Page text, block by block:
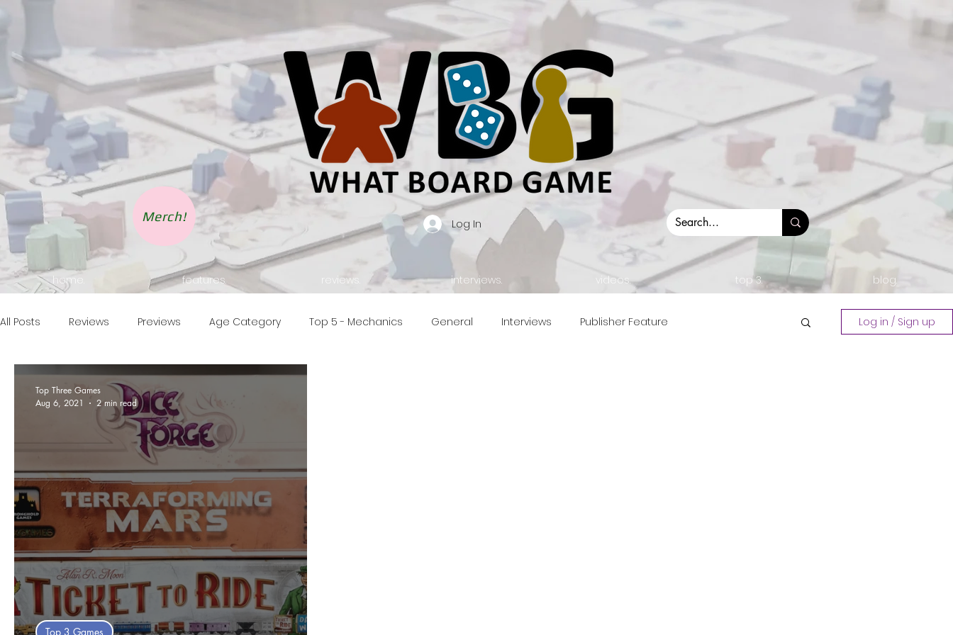
Merch! Log In
home. features. reviews. interviews. videos. top 3. blog.
All Posts Reviews Previews Age Category Top 5 - Mechanics General Interviews Publisher Feature
Games of the Year Conventions One Minute Video
Accessible Games
Log in / Sign up
Top 3 Games
Top Three Games
Aug 6, 2021
2 min read